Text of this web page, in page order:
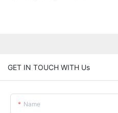
GET IN TOUCH WITH Us
Name